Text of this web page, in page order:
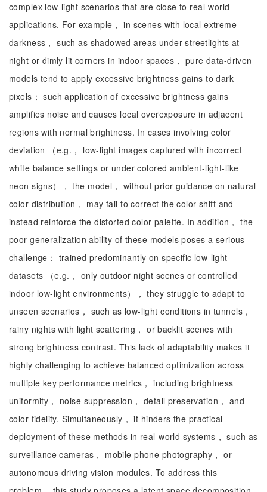
complex low-light scenarios that are close to real-world
applications. For example， in scenes with local extreme
darkness， such as shadowed areas under streetlights at
night or dimly lit corners in indoor spaces， pure data-driven
models tend to apply excessive brightness gains to dark
pixels； such application of excessive brightness gains
amplifies noise and causes local overexposure in adjacent
regions with normal brightness. In cases involving color
deviation （e.g.， low-light images captured with incorrect
white balance settings or under colored ambient-light-like
neon signs）， the model， without prior guidance on natural
color distribution， may fail to correct the color shift and
instead reinforce the distorted color palette. In addition， the
poor generalization ability of these models poses a serious
challenge： trained predominantly on specific low-light
datasets （e.g.， only outdoor night scenes or controlled
indoor low-light environments）， they struggle to adapt to
unseen scenarios， such as low-light conditions in tunnels，
rainy nights with light scattering， or backlit scenes with
strong brightness contrast. This lack of adaptability makes it
highly challenging to achieve balanced optimization across
multiple key performance metrics， including brightness
uniformity， noise suppression， detail preservation， and
color fidelity. Simultaneously， it hinders the practical
deployment of these methods in real-world systems， such as
surveillance cameras， mobile phone photography， or
autonomous driving vision modules. To address this